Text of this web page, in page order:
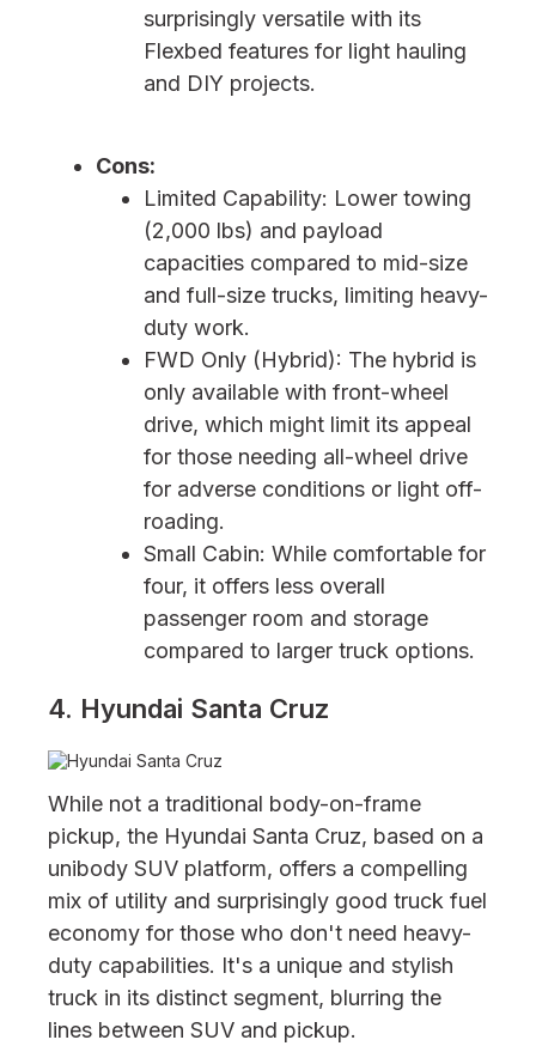
surprisingly versatile with its
Flexbed features for light hauling
and DIY projects.
Cons:
Limited Capability: Lower towing
(2,000 lbs) and payload
capacities compared to mid-size
and full-size trucks, limiting heavy-
duty work.
FWD Only (Hybrid): The hybrid is
only available with front-wheel
drive, which might limit its appeal
for those needing all-wheel drive
for adverse conditions or light off-
roading.
Small Cabin: While comfortable for
four, it offers less overall
passenger room and storage
compared to larger truck options.
4. Hyundai Santa Cruz
While not a traditional body-on-frame
pickup, the Hyundai Santa Cruz, based on a
unibody SUV platform, offers a compelling
mix of utility and surprisingly good truck fuel
economy for those who don't need heavy-
duty capabilities. It's a unique and stylish
truck in its distinct segment, blurring the
lines between SUV and pickup.